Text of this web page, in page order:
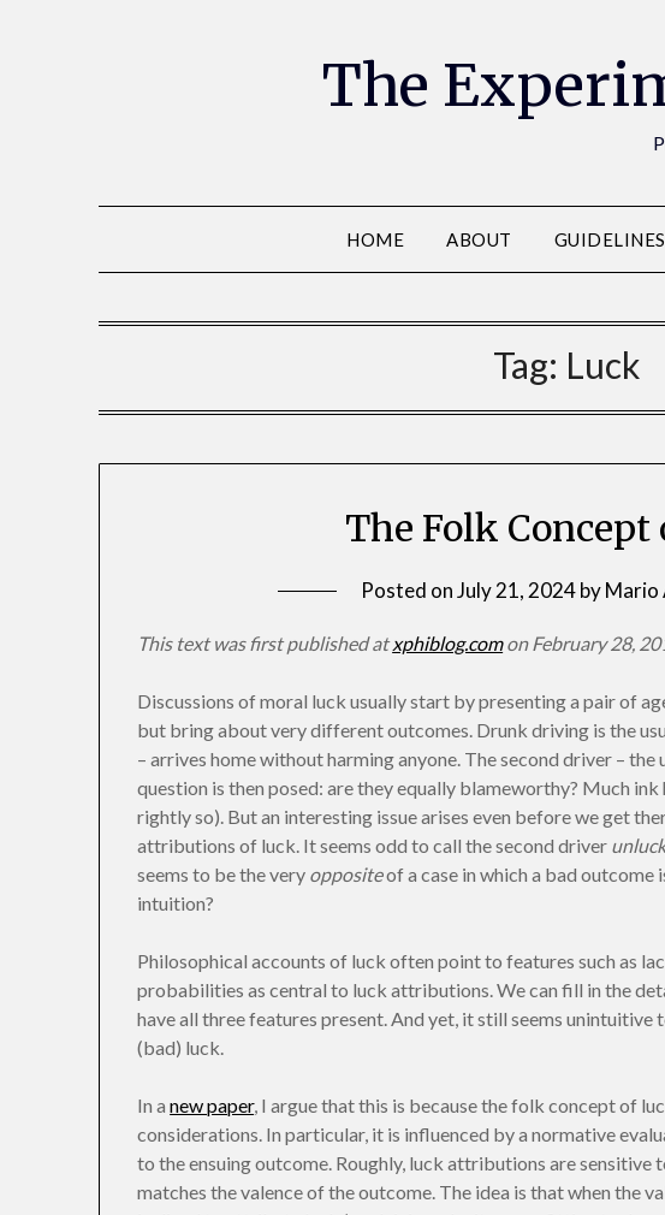
The
HOME ABOUT
Tag: Luck
The Folk Concept
Posted onJuly 21, 2024byMario
This text was first published atxphiblog.comon February 28,
Discussions of moral luck usually start by presenting a pair of
but bring about very different outcomes. Drunk driving is the
– arrives home without harming anyone. The second driver –
question is then posed: are they equally blameworthy? Much
rightly so). But an interesting issue arises even before we get
attributions of luck. It seems odd to call the second driver
seems to be the very oppositeof a case in which a bad outcome
intuition?
Philosophical accounts of luck often point to features such as
probabilities as central to luck attributions. We can fill in the
have all three features present. And yet, it still seems unintuitive
(bad) luck.
In anew paper, I argue that this is because the folk concept of
considerations. In particular, it is influenced by a normative
to the ensuing outcome. Roughly, luck attributions are sensitive
matches the valence of the outcome. The idea is that when the